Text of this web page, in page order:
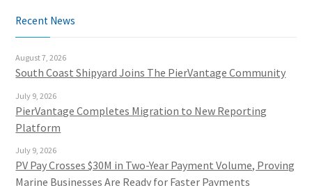
Recent News
August 7, 2026
South Coast Shipyard Joins The PierVantage Community
July 9, 2026
PierVantage Completes Migration to New Reporting
Platform
July 9, 2026
PV Pay Crosses $30M in Two-Year Payment Volume, Proving
Marine Businesses Are Ready for Faster Payments